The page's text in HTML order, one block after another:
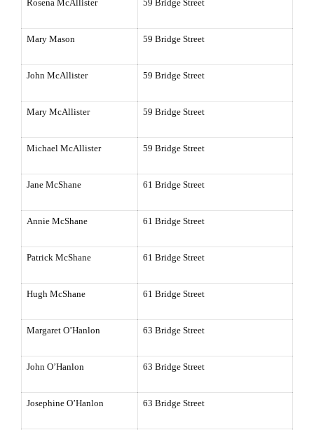
Rosena McAllister 59 Bridge Street
Mary Mason 59 Bridge Street
John McAllister 59 Bridge Street
Mary McAllister 59 Bridge Street
Michael McAllister 59 Bridge Street
Jane McShane 61 Bridge Street
Annie McShane 61 Bridge Street
Patrick McShane 61 Bridge Street
Hugh McShane 61 Bridge Street
Margaret O’Hanlon 63 Bridge Street
John O’Hanlon 63 Bridge Street
Josephine O’Hanlon 63 Bridge Street